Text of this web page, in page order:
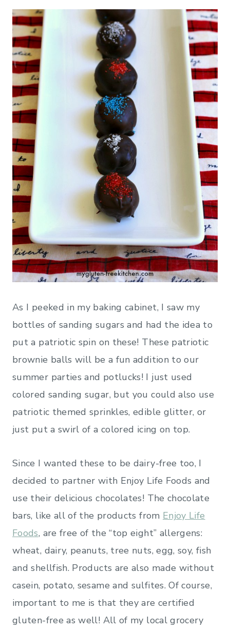
As I peeked in my baking cabinet, I saw my
bottles of sanding sugars and had the idea to
put a patriotic spin on these! These patriotic
brownie balls will be a fun addition to our
summer parties and potlucks! I just used
colored sanding sugar, but you could also use
patriotic themed sprinkles, edible glitter, or
just put a swirl of a colored icing on top.
Since I wanted these to be dairy-free too, I
decided to partner with Enjoy Life Foods and
use their delicious chocolates! The chocolate
bars, like all of the products from Enjoy Life
Foods, are free of the “top eight” allergens:
wheat, dairy, peanuts, tree nuts, egg, soy, fish
and shellfish. Products are also made without
casein, potato, sesame and sulfites. Of course,
important to me is that they are certified
gluten-free as well! All of my local grocery